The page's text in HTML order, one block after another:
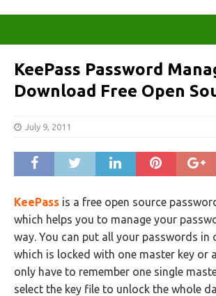
KeePass Password
Download Free Open
July 9, 2011
KeePass is a free open source
which helps you to manage your
way. You can put all your passwords in
which is locked with one master key or
only have to remember one single
select the key file to unlock the whole